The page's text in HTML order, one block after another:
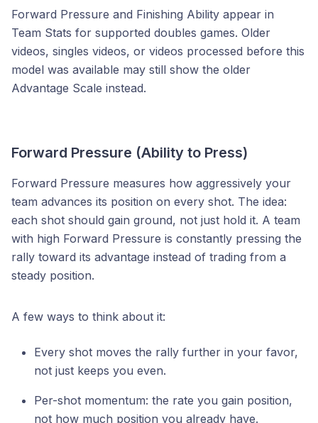
Forward Pressure and Finishing Ability appear in
Team Stats for supported doubles games. Older
videos, singles videos, or videos processed before this
model was available may still show the older
Advantage Scale instead.
Forward Pressure (Ability to Press)
Forward Pressure measures how aggressively your
team advances its position on every shot. The idea:
each shot should gain ground, not just hold it. A team
with high Forward Pressure is constantly pressing the
rally toward its advantage instead of trading from a
steady position.
A few ways to think about it:
Every shot moves the rally further in your favor,
not just keeps you even.
Per-shot momentum: the rate you gain position,
not how much position you already have.